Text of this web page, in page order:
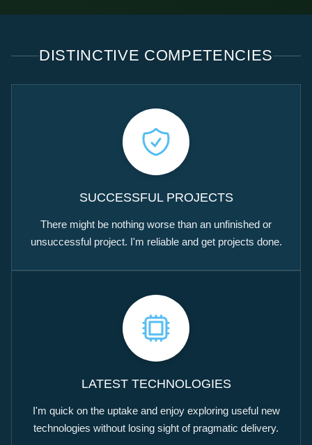
DISTINCTIVE COMPETENCIES
SUCCESSFUL PROJECTS
There might be nothing worse than an unfinished or
unsuccessful project. I'm reliable and get projects done.
LATEST TECHNOLOGIES
I'm quick on the uptake and enjoy exploring useful new
technologies without losing sight of pragmatic delivery.